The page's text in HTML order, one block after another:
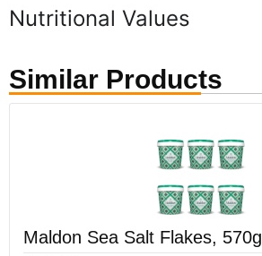
Nutritional Values
Similar Products
Maldon Sea Salt Flakes, 570g